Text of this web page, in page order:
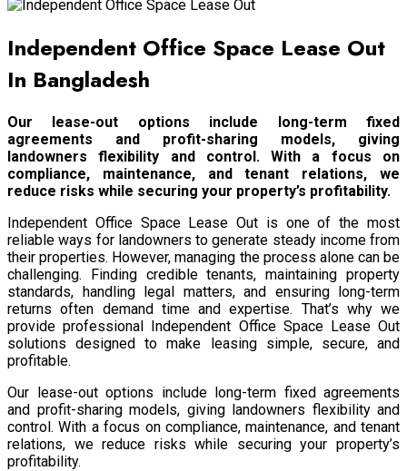
Independent Office Space Lease Out
In Bangladesh
Our lease-out options include long-term fixed
agreements and profit-sharing models, giving
landowners flexibility and control. With a focus on
compliance, maintenance, and tenant relations, we
reduce risks while securing your property’s profitability.
Independent Office Space Lease Out is one of the most
reliable ways for landowners to generate steady income from
their properties. However, managing the process alone can be
challenging. Finding credible tenants, maintaining property
standards, handling legal matters, and ensuring long-term
returns often demand time and expertise. That’s why we
provide professional Independent Office Space Lease Out
solutions designed to make leasing simple, secure, and
profitable.
Our lease-out options include long-term fixed agreements
and profit-sharing models, giving landowners flexibility and
control. With a focus on compliance, maintenance, and tenant
relations, we reduce risks while securing your property’s
profitability.